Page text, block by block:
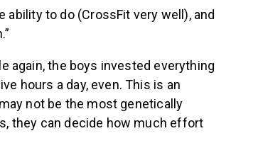
ability to do (CrossFit very well), and
again, the boys invested everything
hours a day, even. This is an
not be the most genetically
they can decide how much effort